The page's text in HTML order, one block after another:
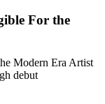
For the
Modern Era Artist
debut